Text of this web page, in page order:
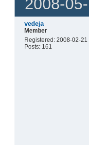
2008-
vedeja
Member
Registered: 2008-02-21
Posts: 161